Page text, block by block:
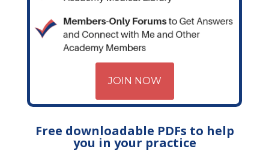
JOIN NOW
Free downloadable PDFs to help
you in your practice